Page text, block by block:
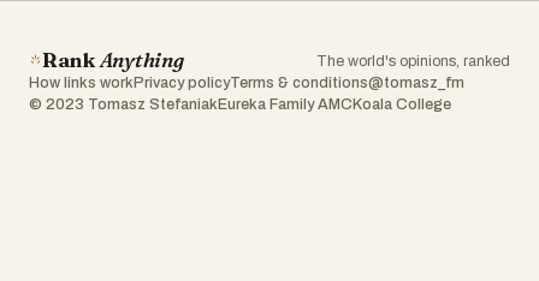
RankAnything
The world's opinions, ranked
How links work Privacy policyTerms & conditions@tomasz_fm
© 2023 Tomasz Stefaniak Eureka Family AMC Koala College